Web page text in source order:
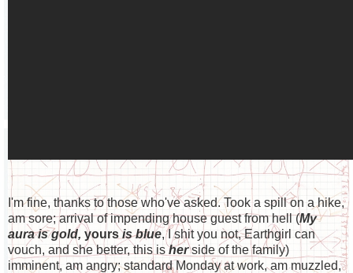
I'm fine, thanks to those who've asked. Took a spill on a hike,
am sore; arrival of impending house guest from hell (My
aura is gold, yoursis blue, I shit you not, Earthgirl can
vouch, and she better, this isherside of the family)
imminent, am angry; standard Monday at work, am muzzled,